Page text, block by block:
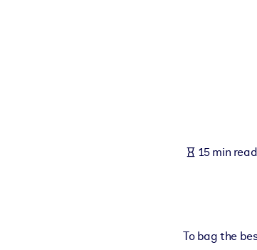
Fuel your AI systems with reliable, structured15 min read
To bag the